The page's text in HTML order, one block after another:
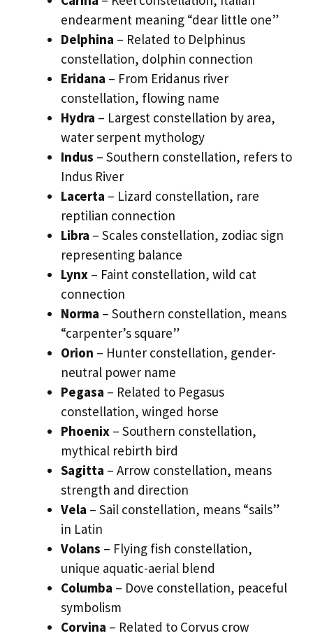
endearment meaning “dear little one”
Delphina – Related to Delphinus
constellation, dolphin connection
Eridana – From Eridanus river
constellation, flowing name
Hydra – Largest constellation by area,
water serpent mythology
Indus – Southern constellation, refers to
Indus River
Lacerta – Lizard constellation, rare
reptilian connection
Libra – Scales constellation, zodiac sign
representing balance
Lynx – Faint constellation, wild cat
connection
Norma – Southern constellation, means
“carpenter’s square”
Orion – Hunter constellation, gender-
neutral power name
Pegasa – Related to Pegasus
constellation, winged horse
Phoenix – Southern constellation,
mythical rebirth bird
Sagitta – Arrow constellation, means
strength and direction
Vela – Sail constellation, means “sails”
in Latin
Volans – Flying fish constellation,
unique aquatic-aerial blend
Columba – Dove constellation, peaceful
symbolism
Corvina – Related to Corvus crow